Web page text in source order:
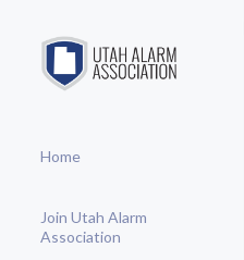
Home
Join Utah Alarm
Association